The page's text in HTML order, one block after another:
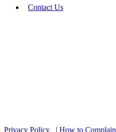
Contact Us
Privacy Policy | How to Complain